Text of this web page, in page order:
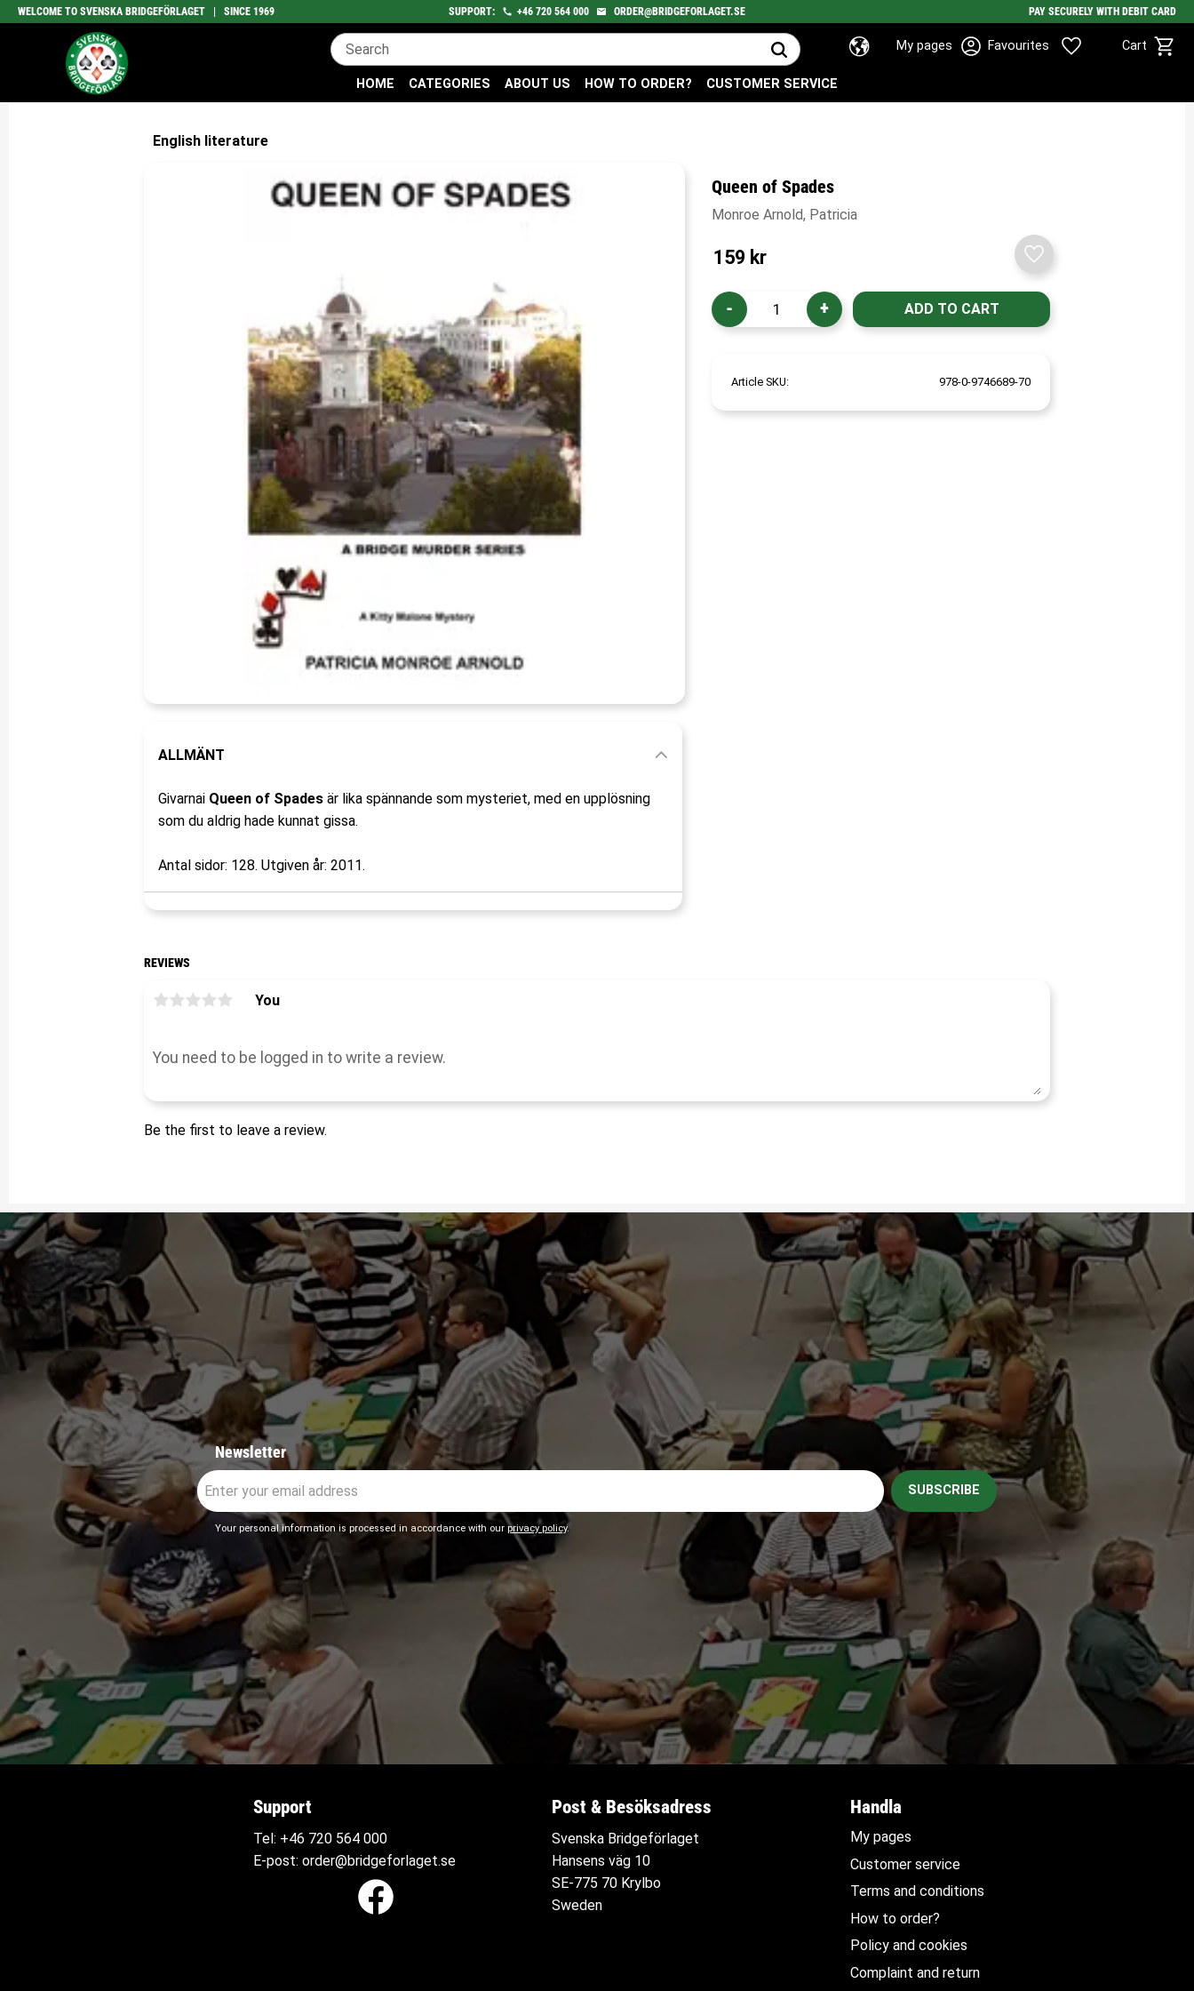
WELCOME TO SVENSKA BRIDGEFÖRLAGET | SINCE 1969 SUPPORT: +46 720 564 000 ORDER@BRIDGEFORLAGET.SE PAY SECURELY WITH DEBIT CARD
My pages Favourites Cart
Favorites Basket
HOME CATEGORIES ABOUT US HOW TO ORDER? CUSTOMER SERVICE
English literature
Queen of Spades
Monroe Arnold, Patricia
159 kr
+
-
Add to favorites
Article SKU 978-0-9746689-70
ALLMÄNT
Givarnai Queen of Spades är lika spännande som mysteriet, med en upplösning
som du aldrig hade kunnat gissa.
Antal sidor: 128. Utgiven år: 2011.
REVIEWS
You
Be the first to leave a review.
Newsletter
SUBSCRIBE
Your personal information is processed in accordance with our privacy policy.
Support
Tel: +46 720 564 000
E-post:order@bridgeforlaget.se
Post & Besöksadress
Svenska Bridgeförlaget
Hansens väg 10
SE-775 70 Krylbo
Sweden
Handla
My pages
Customer service
Terms and conditions
How to order?
Policy and cookies
Complaint and return